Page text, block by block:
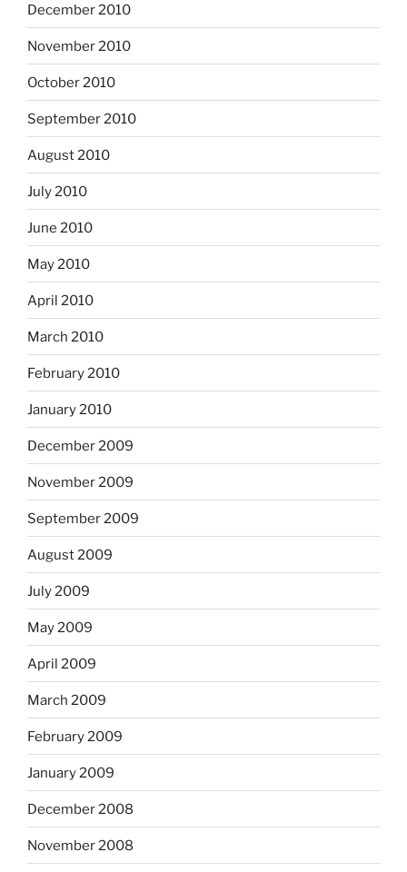
December 2010
November 2010
October 2010
September 2010
August 2010
July 2010
June 2010
May 2010
April 2010
March 2010
February 2010
January 2010
December 2009
November 2009
September 2009
August 2009
July 2009
May 2009
April 2009
March 2009
February 2009
January 2009
December 2008
November 2008